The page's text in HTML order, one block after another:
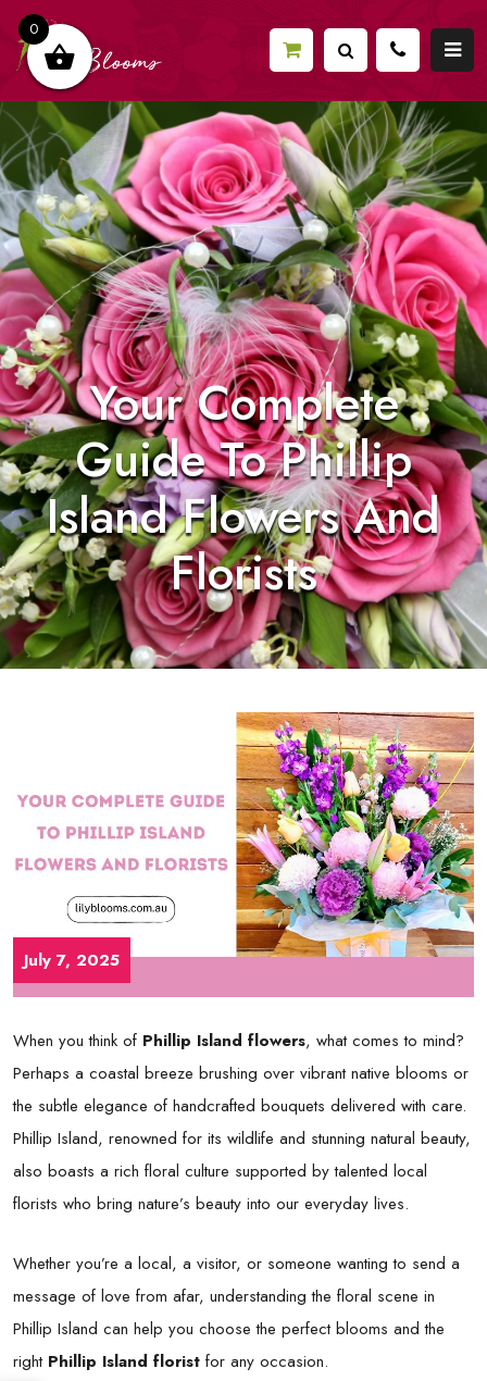
Your Complete
Guide To Phillip
Island Flowers And
Florists
July 7, 2025
When you think of Phillip Island flowers, what comes to mind?
Perhaps a coastal breeze brushing over vibrant native blooms or
the subtle elegance of handcrafted bouquets delivered with care.
Phillip Island, renowned for its wildlife and stunning natural beauty,
also boasts a rich floral culture supported by talented local
florists who bring nature’s beauty into our everyday lives.
Whether you’re a local, a visitor, or someone wanting to send a
message of love from afar, understanding the floral scene in
Phillip Island can help you choose the perfect blooms and the
right Phillip Island florist for any occasion.
0